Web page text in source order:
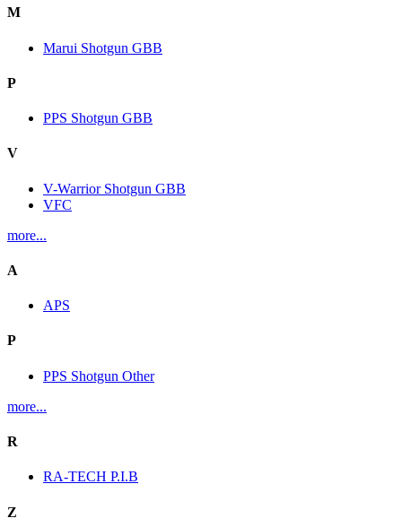
M
Marui Shotgun GBB
P
PPS Shotgun GBB
V
V-Warrior Shotgun GBB
VFC
more...
A
APS
P
PPS Shotgun Other
more...
R
RA-TECH P.I.B
Z